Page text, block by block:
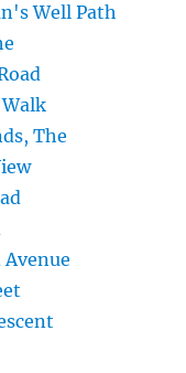
Well Path
The